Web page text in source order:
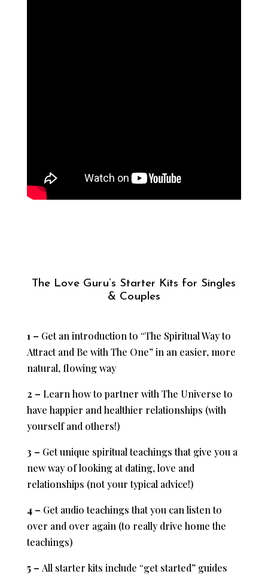
The Love Guru’s Starter Kits for Singles
& Couples
1 – Get an introduction to “The Spiritual Way to
Attract and Be with The One” in an easier, more
natural, flowing way
2 – Learn how to partner with The Universe to
have happier and healthier relationships (with
yourself and others!)
3 – Get unique spiritual teachings that give you a
new way of looking at dating, love and
relationships (not your typical advice!)
4 – Get audio teachings that you can listen to
over and over again (to really drive home the
teachings)
5 – All starter kits include “get started” guides